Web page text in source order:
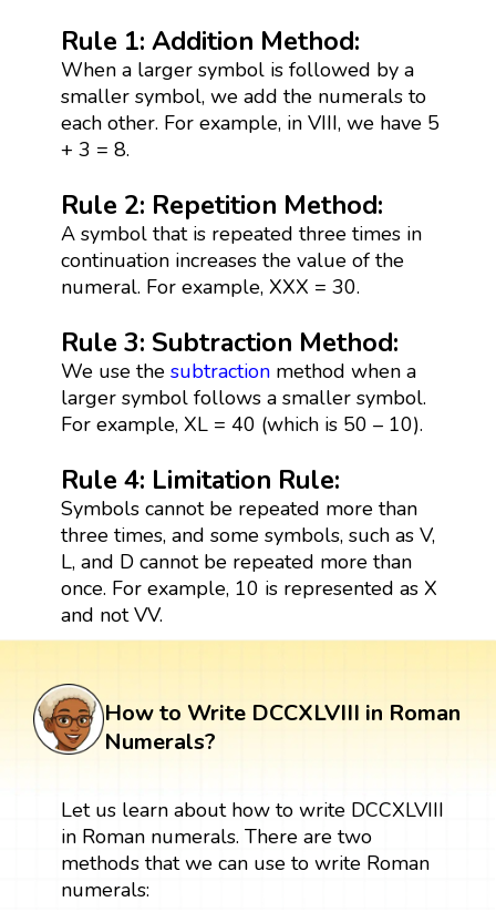
Rule 1: Addition Method:
When a larger symbol is followed by a
smaller symbol, we add the numerals to
each other. For example, in VIII, we have 5
+ 3 = 8.
Rule 2: Repetition Method:
A symbol that is repeated three times in
continuation increases the value of the
numeral. For example, XXX = 30.
Rule 3: Subtraction Method:
We use the subtractionmethod when a
larger symbol follows a smaller symbol.
For example, XL = 40 (which is 50 – 10).
Rule 4: Limitation Rule:
Symbols cannot be repeated more than
three times, and some symbols, such as V,
L, and D cannot be repeated more than
once. For example, 10 is represented as X
and not VV.
How to Write DCCXLVIII in Roman
Numerals?
Let us learn about how to write DCCXLVIII
in Roman numerals. There are two
methods that we can use to write Roman
numerals: